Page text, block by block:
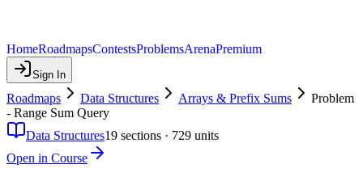
HomeRoadmapsContestsProblemsArenaPremium
Sign In
Roadmaps Data Structures Arrays & Prefix Sums
Problem
- Range Sum Query
Data Structures19 sections · 729 units
Open in Course